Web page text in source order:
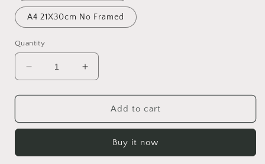
A4 21X30cm No Framed
Quantity
Decrease
quantity
for
Friend
Definition
Increase
quantity
for
Home
Friend
Definition
Add to cart
Buy it now